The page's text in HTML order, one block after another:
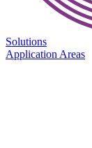
Solutions
Application Areas